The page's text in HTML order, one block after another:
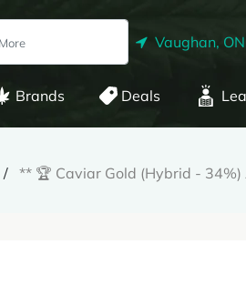
Vaughan, ON
Brands Deals
** 🏆 Caviar Gold (Hybrid -